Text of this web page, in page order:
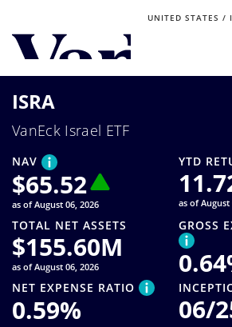
UNITED STATES /
Personalize Your
As a global investment manager, we
experience, please select from the below:
Select Your Country / Region
UNITED STATES
Select Investor Type
SELECT INVESTOR TYPE
ISRA
VanEck Israel ETF
NAV
$65.52
as of August 06, 2026
YTD
as of August
TOTAL NET ASSETS
$155.60M
as of August 06, 2026
GROSS
0.64
NET EXPENSE RATIO
0.59% 06/